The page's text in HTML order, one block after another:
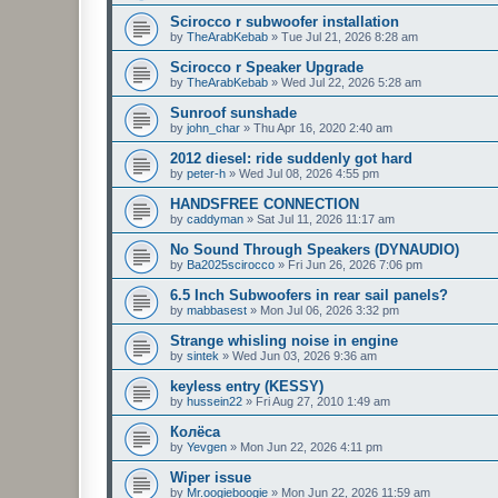
Scirocco r subwoofer installation
by TheArabKebab » Tue Jul 21, 2026 8:28 am
Scirocco r Speaker Upgrade
by TheArabKebab » Wed Jul 22, 2026 5:28 am
Sunroof sunshade
by john_char » Thu Apr 16, 2020 2:40 am
2012 diesel: ride suddenly got hard
by peter-h » Wed Jul 08, 2026 4:55 pm
HANDSFREE CONNECTION
by caddyman » Sat Jul 11, 2026 11:17 am
No Sound Through Speakers (DYNAUDIO)
by Ba2025scirocco » Fri Jun 26, 2026 7:06 pm
6.5 Inch Subwoofers in rear sail panels?
by mabbasest » Mon Jul 06, 2026 3:32 pm
Strange whisling noise in engine
by sintek » Wed Jun 03, 2026 9:36 am
keyless entry (KESSY)
by hussein22 » Fri Aug 27, 2010 1:49 am
Колёса
by Yevgen » Mon Jun 22, 2026 4:11 pm
Wiper issue
by Mr.oogieboogie » Mon Jun 22, 2026 11:59 am